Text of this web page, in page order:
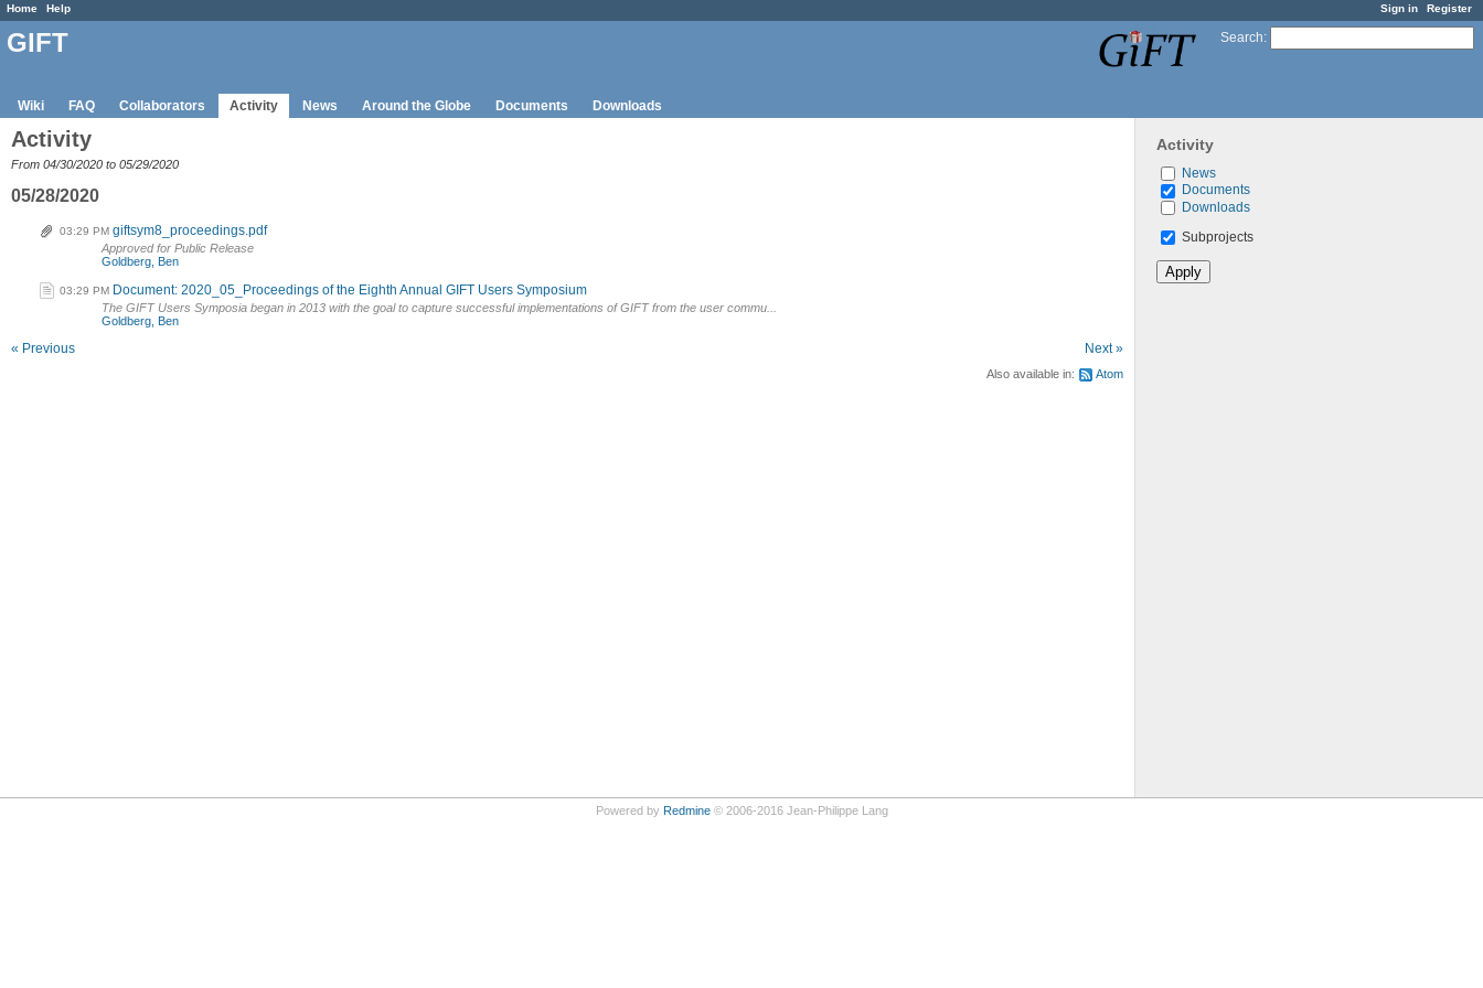
Sign in Register
Home Help
Search:
GIFT
Wiki FAQ Collaborators Activity News Around the Globe Documents Downloads
Activity
News
Documents
Downloads
Subprojects
Activity
From 04/30/2020 to 05/29/2020
05/28/2020
03:29 PM giftsym8_proceedings.pdf
Approved for Public Release
Goldberg, Ben
03:29 PM Document: 2020_05_Proceedings of the Eighth Annual GIFT Users Symposium
The GIFT Users Symposia began in 2013 with the goal to capture successful implementations of GIFT from the user commu...
Goldberg, Ben
« Previous Next »
Also available in: Atom
Powered by Redmine© 2006-2016 Jean-Philippe Lang